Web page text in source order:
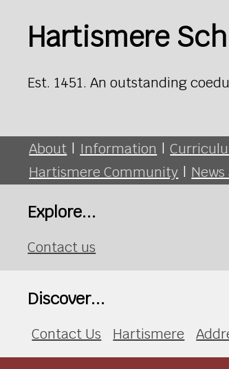
Hartismere
Est. 1451. An outstanding
About | Information |
Hartismere Community |
Explore...
Contact us
Discover...
Contact Us Hartismere